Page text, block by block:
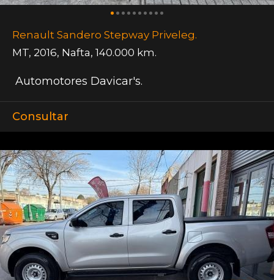
Renault Sandero Stepway Priveleg.
MT, 2016, Nafta, 140.000 km.
Automotores Davicar's.
Consultar